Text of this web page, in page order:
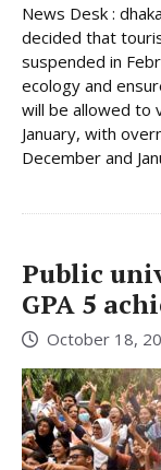
News Desk :
decided that
suspended in
ecology and
will be allowed to
January, with
December and
Public
GPA 5
October 18,